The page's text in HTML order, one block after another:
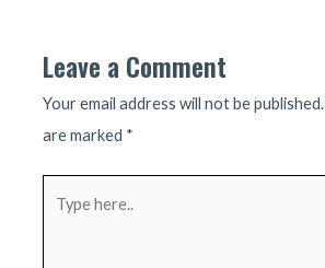
Leave a Comment
Your email address will not be published.
are marked *